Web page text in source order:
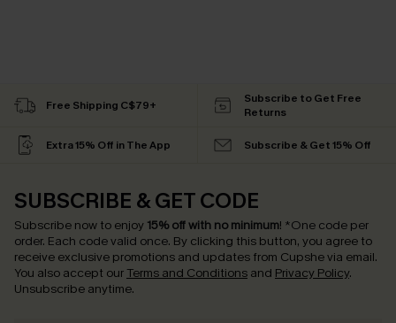
Free Shipping C$79+
Subscribe to Get Free
Returns
Extra 15% Off in The App Subscribe & Get 15% Off
SUBSCRIBE & GET CODE
Subscribe now to enjoy 15% off with no minimum! *One code per
order. Each code valid once. By clicking this button, you agree to
receive exclusive promotions and updates from Cupshe via email.
You also accept our Terms and Conditions and Privacy Policy.
Unsubscribe anytime.